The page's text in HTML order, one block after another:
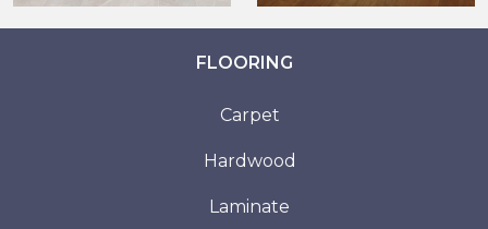
FLOORING
Carpet
Hardwood
Laminate